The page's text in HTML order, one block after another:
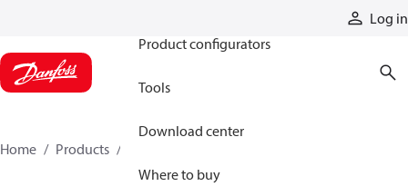
Log in
Product configurators
Tools
Download center
Where to buy
Home Products